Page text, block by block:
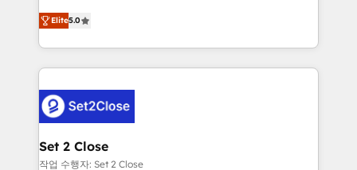
grow with clarity, confidence, and intelligence.
Operating across the UK, Netherlands, Ireland, and
Canada, we’ve delivered thousands of successful
HubSpot projects for mid-market and enterprise
combine HubSpot, data, and AI to design connected
go-to-market systems that align people, process,
and technology for predictable, scalable revenue
growth. Our expertise spans RevOps, CRM and data
Elite5.0
Set 2 Close
작업 수행자: Set 2 Close